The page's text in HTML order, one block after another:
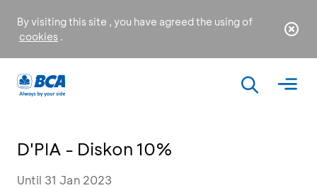
By visiting this site , you have agreed the using of
cookies .
D'PIA - Diskon 10%
Until 31 Jan 2023